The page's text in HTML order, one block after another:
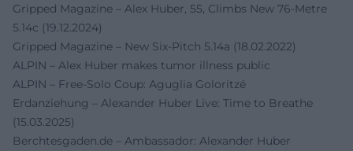
Gripped Magazine – Alex Huber, 55, Climbs New 76-Metre
5.14c (19.12.2024)
Gripped Magazine – New Six-Pitch 5.14a (18.02.2022)
ALPIN – Alex Huber makes tumor illness public
ALPIN – Free-Solo Coup: Aguglia Goloritzé
Erdanziehung – Alexander Huber Live: Time to Breathe
(15.03.2025)
Berchtesgaden.de – Ambassador: Alexander Huber